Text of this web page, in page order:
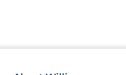
use of antibacterial agents.